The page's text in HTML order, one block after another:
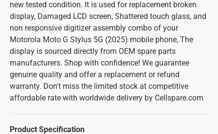
new tested condition. It is used for replacement broken
display, Damaged LCD screen, Shattered touch glass, and
non responsive digitizer assembly combo of your
Motorola Moto G Stylus 5G (2025) mobile phone, The
display is sourced directly from OEM spare parts
manufacturers. Shop with confidence! We guarantee
genuine quality and offer a replacement or refund
warranty. Don't miss the limited stock at competitive
affordable rate with worldwide delivery by Cellspare.com
Product Specification